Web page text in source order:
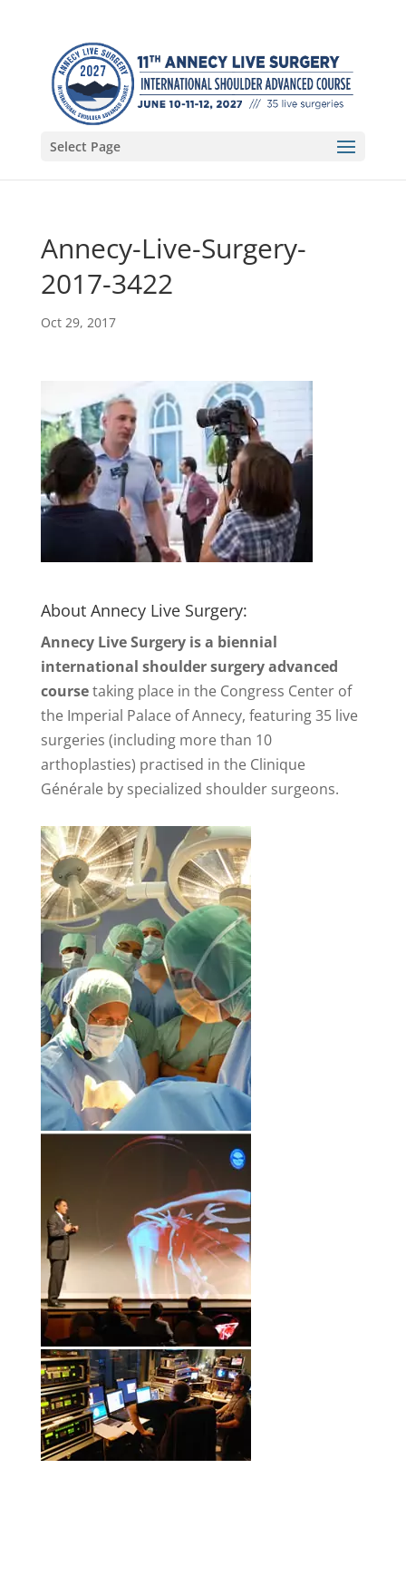
Select Page
Annecy-Live-Surgery-
2017-3422
Oct 29, 2017
About Annecy Live Surgery:
Annecy Live Surgery is a biennial
international shoulder surgery advanced
coursetaking place in the Congress Center of
the Imperial Palace of Annecy, featuring 35 live
surgeries (including more than 10
arthoplasties) practised in the Clinique
Générale by specialized shoulder surgeons.